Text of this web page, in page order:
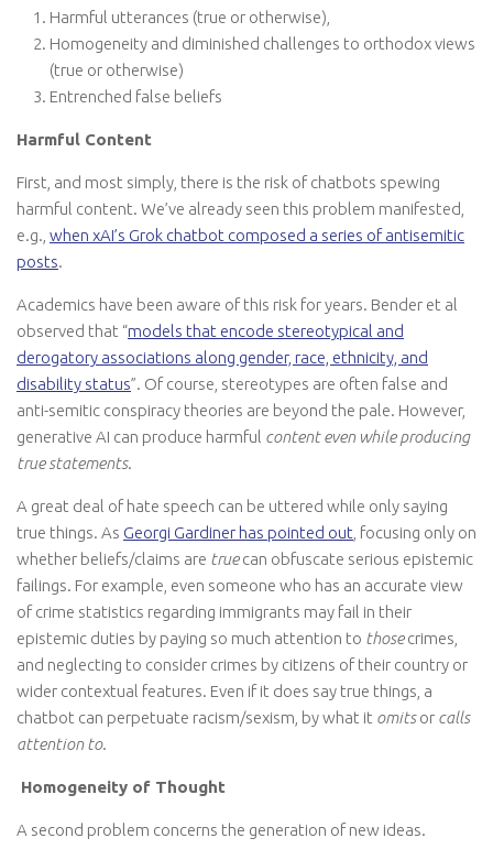
Harmful utterances (true or otherwise),
Homogeneity and diminished challenges to orthodox views
(true or otherwise)
Entrenched false beliefs
Harmful Content
First, and most simply, there is the risk of chatbots spewing
harmful content. We’ve already seen this problem manifested,
e.g., when xAI’s Grok chatbot composed a series of antisemitic
posts.
Academics have been aware of this risk for years. Bender et al
observed that “models that encode stereotypical and
derogatory associations along gender, race, ethnicity, and
disability status”. Of course, stereotypes are often false and
anti-semitic conspiracy theories are beyond the pale. However,
generative AI can produce harmful content even while producing
true statements.
A great deal of hate speech can be uttered while only saying
true things. As Georgi Gardiner has pointed out , focusing only on
whether beliefs/claims are truecan obfuscate serious epistemic
failings. For example, even someone who has an accurate view
of crime statistics regarding immigrants may fail in their
epistemic duties by paying so much attention to thosecrimes,
and neglecting to consider crimes by citizens of their country or
wider contextual features. Even if it does say true things, a
chatbot can perpetuate racism/sexism, by what it omitsor calls
attention to.
Homogeneity of Thought
A second problem concerns the generation of new ideas.